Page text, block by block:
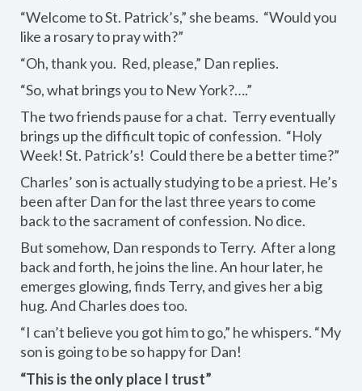
“Welcome to St. Patrick’s,” she beams. “Would you
like a rosary to pray with?”
“Oh, thank you. Red, please,” Dan replies.
“So, what brings you to New York?….”
The two friends pause for a chat. Terry eventually
brings up the difficult topic of confession. “Holy
Week! St. Patrick’s! Could there be a better time?”
Charles’ son is actually studying to be a priest. He’s
been after Dan for the last three years to come
back to the sacrament of confession. No dice.
But somehow, Dan responds to Terry. After a long
back and forth, he joins the line. An hour later, he
emerges glowing, finds Terry, and gives her a big
hug. And Charles does too.
“I can’t believe you got him to go,” he whispers. “My
son is going to be so happy for Dan!
“This is the only place I trust”